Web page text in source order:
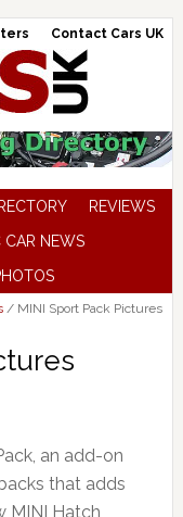
Contact Cars UK
REVIEWS
CAR NEWS
/MINI Sport Pack Pictures
an add-on
that adds
MINI Hatch